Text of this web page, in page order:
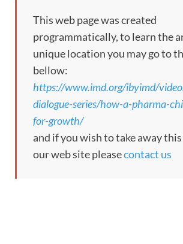
This web page was created
programmatically, to learn the
unique location you may go to
bellow:
https://www.imd.org/ibyimd/
dialogue-series/how-a-pharma-
for-growth/
and if you wish to take away
our web site pleasecontact us